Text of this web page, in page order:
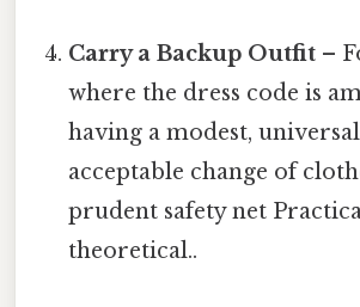
Carry a Backup Outfit –
where the dress code is
having a modest,
acceptable change of
prudent safety net
theoretical..